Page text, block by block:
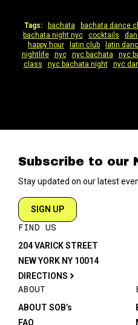
Tags: bachata bachata dance
bachata night nyc
cocktails
happy hour
latin club latin
nightlife| nyc| nyc bachata nyc
class
nyc bachata night| nyc
Subscribe to our
Stay updated on our latest
SIGN UP
FIND US
204 VARICK STREET
NEW YORK NY 10014
DIRECTIONS
ABOUT
ABOUT SOB’s
FAQ